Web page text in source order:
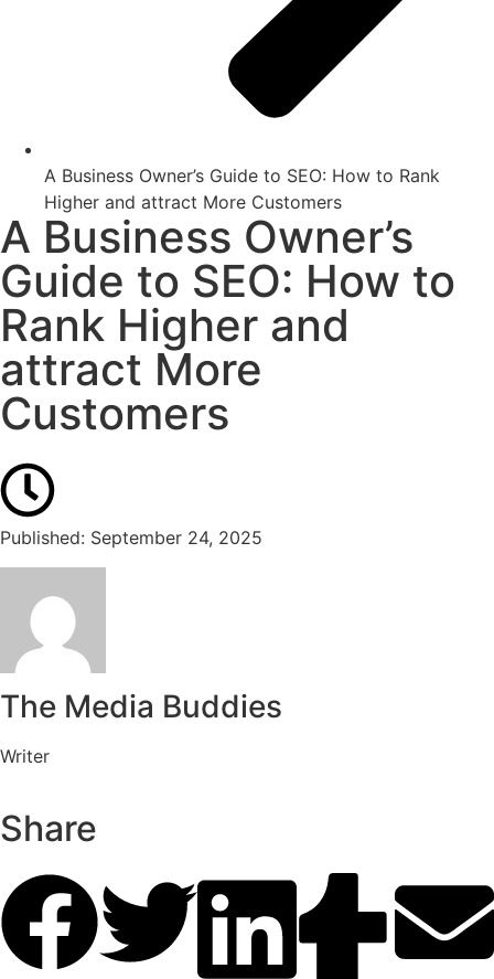
A Business Owner’s Guide to SEO: How to Rank
Higher and attract More Customers
A Business Owner’s
Guide to SEO: How to
Rank Higher and
attract More
Customers
Published: September 24, 2025
The Media Buddies
Writer
Share